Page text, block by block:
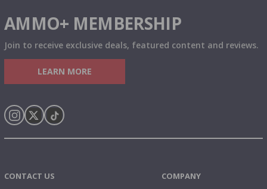
AMMO+ MEMBERSHIP
Join to receive exclusive deals, featured content and reviews.
LEARN MORE
CONTACT US COMPANY